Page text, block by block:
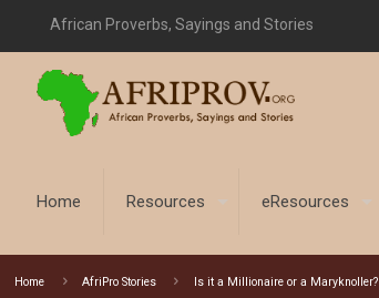
African Proverbs, Sayings and Stories
Home Resources eResources
Home AfriPro Stories Is it a Millionaire or a Maryknoller?